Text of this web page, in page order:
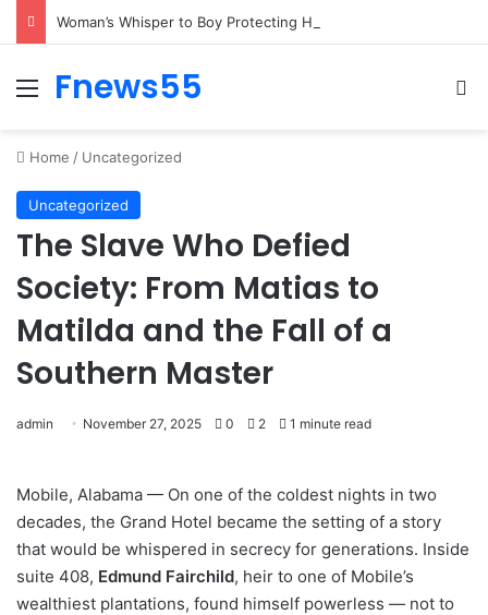
Menu
Fnews55
Home / Uncategorized
Uncategorized
The Slave Who Defied
Society: From Matias to
Matilda and the Fall of a
Southern Master
admin November 27, 2025 0 2 1 minute read
Mobile, Alabama — On one of the coldest nights in two
decades, the Grand Hotel became the setting of a story
that would be whispered in secrecy for generations. Inside
suite 408, Edmund Fairchild, heir to one of Mobile’s
wealthiest plantations, found himself powerless — not to